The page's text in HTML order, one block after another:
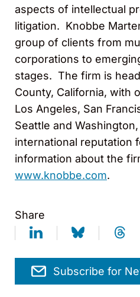
aspects of intellectual
litigation. Knobbe
group of clients from
corporations to
stages. The firm is
County, California, with
Los Angeles, San
Seattle and
international reputation
information about the
www.knobbe.com.
Share
Subscribe for